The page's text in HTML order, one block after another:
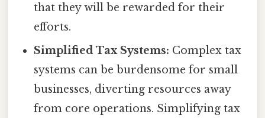
that they will be rewarded for their
efforts.
Simplified Tax Systems: Complex tax
systems can be burdensome for small
businesses, diverting resources away
from core operations. Simplifying tax